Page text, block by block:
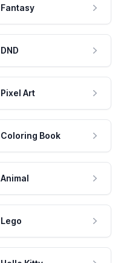
Fantasy
DND
Pixel Art
Coloring Book
Animal
Lego